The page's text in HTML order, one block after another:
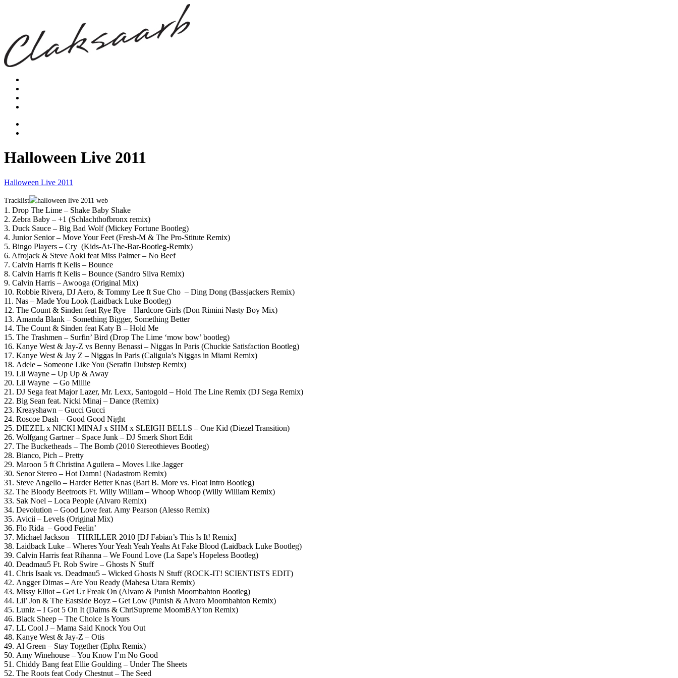
Halloween Live 2011
Halloween Live 2011
Tracklist
1. Drop The Lime – Shake Baby Shake
2. Zebra Baby – +1 (Schlachthofbronx remix)
3. Duck Sauce – Big Bad Wolf (Mickey Fortune Bootleg)
4. Junior Senior – Move Your Feet (Fresh-M & The Pro-Stitute Remix)
5. Bingo Players – Cry (Kids-At-The-Bar-Bootleg-Remix)
6. Afrojack & Steve Aoki feat Miss Palmer – No Beef
7. Calvin Harris ft Kelis – Bounce
8. Calvin Harris ft Kelis – Bounce (Sandro Silva Remix)
9. Calvin Harris – Awooga (Original Mix)
10. Robbie Rivera, DJ Aero, & Tommy Lee ft Sue Cho – Ding Dong (Bassjackers Remix)
11. Nas – Made You Look (Laidback Luke Bootleg)
12. The Count & Sinden feat Rye Rye – Hardcore Girls (Don Rimini Nasty Boy Mix)
13. Amanda Blank – Something Bigger, Something Better
14. The Count & Sinden feat Katy B – Hold Me
15. The Trashmen – Surfin’ Bird (Drop The Lime ‘mow bow’ bootleg)
16. Kanye West & Jay-Z vs Benny Benassi – Niggas In Paris (Chuckie Satisfaction Bootleg)
17. Kanye West & Jay Z – Niggas In Paris (Caligula’s Niggas in Miami Remix)
18. Adele – Someone Like You (Serafin Dubstep Remix)
19. Lil Wayne – Up Up & Away
20. Lil Wayne – Go Millie
21. DJ Sega feat Major Lazer, Mr. Lexx, Santogold – Hold The Line Remix (DJ Sega Remix)
22. Big Sean feat. Nicki Minaj – Dance (Remix)
23. Kreayshawn – Gucci Gucci
24. Roscoe Dash – Good Good Night
25. DIEZEL x NICKI MINAJ x SHM x SLEIGH BELLS – One Kid (Diezel Transition)
26. Wolfgang Gartner – Space Junk – DJ Smerk Short Edit
27. The Bucketheads – The Bomb (2010 Stereothieves Bootleg)
28. Bianco, Pich – Pretty
29. Maroon 5 ft Christina Aguilera – Moves Like Jagger
30. Senor Stereo – Hot Damn! (Nadastrom Remix)
31. Steve Angello – Harder Better Knas (Bart B. More vs. Float Intro Bootleg)
32. The Bloody Beetroots Ft. Willy William – Whoop Whoop (Willy William Remix)
33. Sak Noel – Loca People (Alvaro Remix)
34. Devolution – Good Love feat. Amy Pearson (Alesso Remix)
35. Avicii – Levels (Original Mix)
36. Flo Rida – Good Feelin’
37. Michael Jackson – THRILLER 2010 [DJ Fabian’s This Is It! Remix]
38. Laidback Luke – Wheres Your Yeah Yeah Yeahs At Fake Blood (Laidback Luke Bootleg)
39. Calvin Harris feat Rihanna – We Found Love (La Sape’s Hopeless Bootleg)
40. Deadmau5 Ft. Rob Swire – Ghosts N Stuff
41. Chris Isaak vs. Deadmau5 – Wicked Ghosts N Stuff (ROCK-IT! SCIENTISTS EDIT)
42. Angger Dimas – Are You Ready (Mahesa Utara Remix)
43. Missy Elliot – Get Ur Freak On (Alvaro & Punish Moombahton Bootleg)
44. Lil’ Jon & The Eastside Boyz – Get Low (Punish & Alvaro Moombahton Remix)
45. Luniz – I Got 5 On It (Daims & ChriSupreme MoomBAYton Remix)
46. Black Sheep – The Choice Is Yours
47. LL Cool J – Mama Said Knock You Out
48. Kanye West & Jay-Z – Otis
49. Al Green – Stay Together (Ephx Remix)
50. Amy Winehouse – You Know I’m No Good
51. Chiddy Bang feat Ellie Goulding – Under The Sheets
52. The Roots feat Cody Chestnut – The Seed